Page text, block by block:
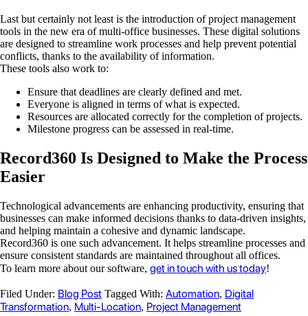
Last but certainly not least is the introduction of project management
tools in the new era of multi-office businesses. These digital solutions
are designed to streamline work processes and help prevent potential
conflicts, thanks to the availability of information.
These tools also work to:
Ensure that deadlines are clearly defined and met.
Everyone is aligned in terms of what is expected.
Resources are allocated correctly for the completion of projects.
Milestone progress can be assessed in real-time.
Record360 Is Designed to Make the Process
Easier
Technological advancements are enhancing productivity, ensuring that
businesses can make informed decisions thanks to data-driven insights,
and helping maintain a cohesive and dynamic landscape.
Record360 is one such advancement. It helps streamline processes and
ensure consistent standards are maintained throughout all offices.
To learn more about our software, get in touch with us today!
Filed Under: Blog Post Tagged With: Automation, Digital
Transformation, Multi-Location, Project Management